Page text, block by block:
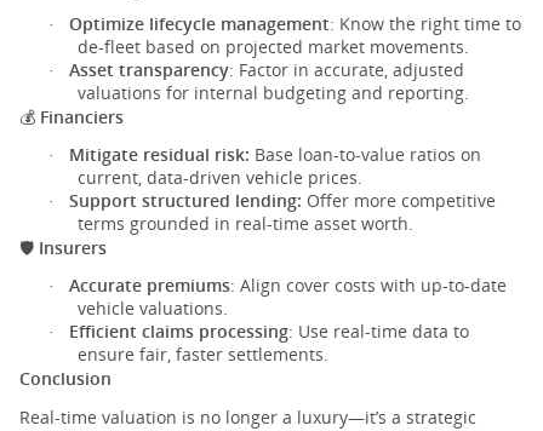
· Optimize lifecycle management: Know the right time to
de-fleet based on projected market movements.
· Asset transparency: Factor in accurate, adjusted
valuations for internal budgeting and reporting.
💰 Financiers
· Mitigate residual risk: Base loan-to-value ratios on
current, data-driven vehicle prices.
· Support structured lending: Offer more competitive
terms grounded in real-time asset worth.
🛡️ Insurers
· Accurate premiums: Align cover costs with up-to-date
vehicle valuations.
· Efficient claims processing: Use real-time data to
ensure fair, faster settlements.
Conclusion
Real-time valuation is no longer a luxury—it’s a strategic